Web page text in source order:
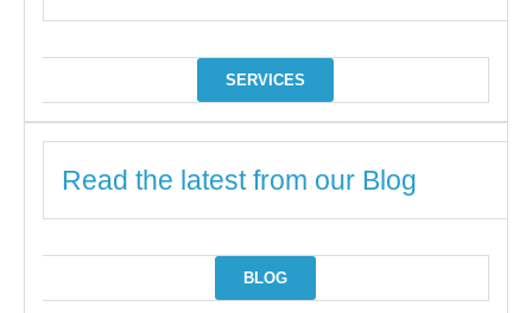
SERVICES
Read the latest from our Blog
BLOG